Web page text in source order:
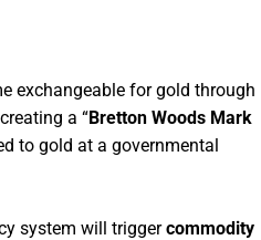
exchangeable for gold through
a “Bretton Woods Mark
to gold at a governmental
system will triggercommodity